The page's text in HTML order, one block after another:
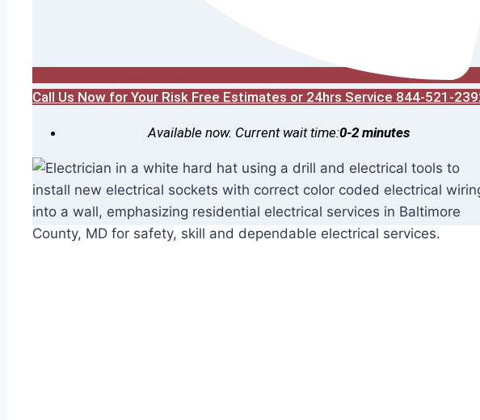
Call Us Now for Your Risk Free Estimates or 24hrs Service 844-521-
Available now. Current wait time:0-2 minutes